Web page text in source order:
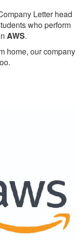
Letter head
who perform
AWS.
home, our company